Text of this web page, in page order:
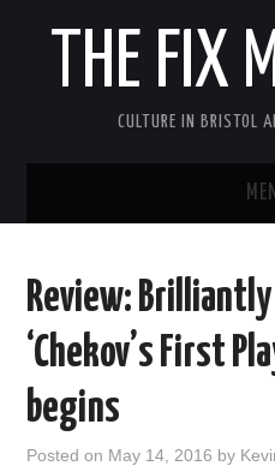
THE FIX
CULTURE IN BRISTOL
ABOUT
THEATRE
Review:
‘Chekov’s First
begins
Posted on May 14, 2016 by